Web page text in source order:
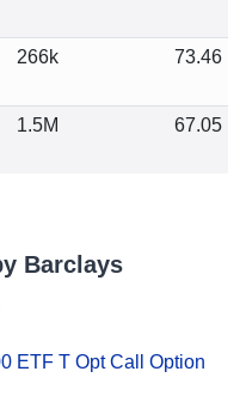
266k 73.46
1.5M 67.05
Barclays
ETF T Opt Call Option